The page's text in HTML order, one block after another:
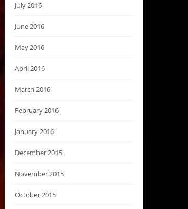
July 2016
June 2016
May 2016
April 2016
March 2016
February 2016
January 2016
December 2015
November 2015
October 2015